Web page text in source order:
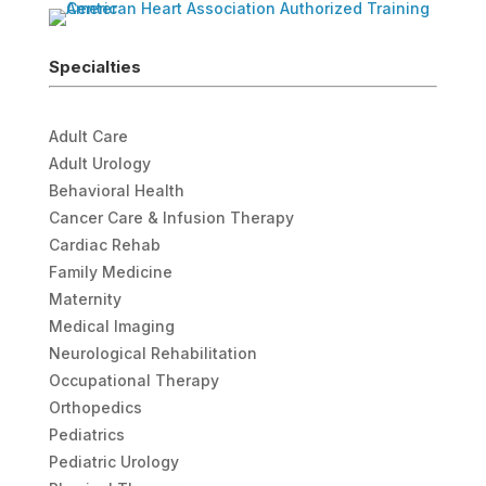
Specialties
Adult Care
Adult Urology
Behavioral Health
Cancer Care & Infusion Therapy
Cardiac Rehab
Family Medicine
Maternity
Medical Imaging
Neurological Rehabilitation
Occupational Therapy
Orthopedics
Pediatrics
Pediatric Urology